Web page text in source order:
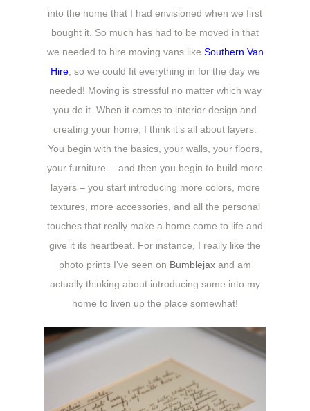
into the home that I had envisioned when we first
bought it. So much has had to be moved in that
we needed to hire moving vans like Southern Van
Hire, so we could fit everything in for the day we
needed! Moving is stressful no matter which way
you do it. When it comes to interior design and
creating your home, I think it’s all about layers.
You begin with the basics, your walls, your floors,
your furniture… and then you begin to build more
layers – you start introducing more colors, more
textures, more accessories, and all the personal
touches that really make a home come to life and
give it its heartbeat. For instance, I really like the
photo prints I’ve seen on Bumblejax and am
actually thinking about introducing some into my
home to liven up the place somewhat!